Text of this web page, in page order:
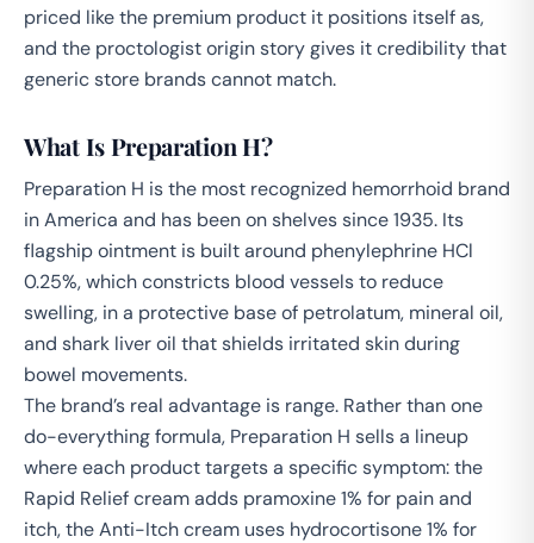
priced like the premium product it positions itself as,
and the proctologist origin story gives it credibility that
generic store brands cannot match.
What Is Preparation H?
Preparation H is the most recognized hemorrhoid brand
in America and has been on shelves since 1935. Its
flagship ointment is built around phenylephrine HCl
0.25%, which constricts blood vessels to reduce
swelling, in a protective base of petrolatum, mineral oil,
and shark liver oil that shields irritated skin during
bowel movements.
The brand’s real advantage is range. Rather than one
do-everything formula, Preparation H sells a lineup
where each product targets a specific symptom: the
Rapid Relief cream adds pramoxine 1% for pain and
itch, the Anti-Itch cream uses hydrocortisone 1% for